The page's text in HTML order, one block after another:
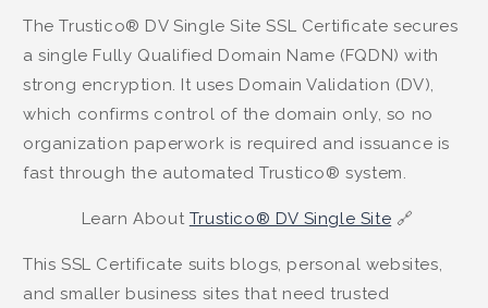
The Trustico® DV Single Site SSL Certificate secures
a single Fully Qualified Domain Name (FQDN) with
strong encryption. It uses Domain Validation (DV),
which confirms control of the domain only, so no
organization paperwork is required and issuance is
fast through the automated Trustico® system.
Learn About Trustico® DV Single Site 🔗
This SSL Certificate suits blogs, personal websites,
and smaller business sites that need trusted